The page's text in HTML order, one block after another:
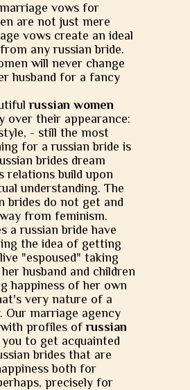
vows for
are not just mere
vows create an ideal
any russian bride.
will never change
husband for a fancy
russian women
over their appearance:
- still the most
for a russian bride is
brides dream
relations build upon
understanding. The
brides do not get and
from feminism.
a russian bride have
the idea of getting
"espoused" taking
husband and children
happiness of her own
very nature of a
Our marriage agency
with profiles ofrussian
to get acquainted
brides that are
both for
precisely for